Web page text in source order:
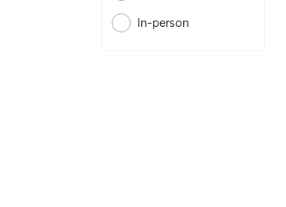
In-person